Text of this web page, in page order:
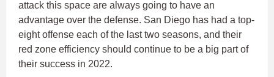
attack this space are always going to have an
advantage over the defense. San Diego has had a top-
eight offense each of the last two seasons, and their
red zone efficiency should continue to be a big part of
their success in 2022.